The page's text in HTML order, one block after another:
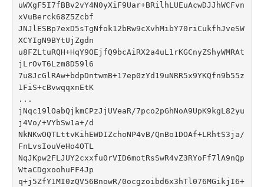
uWXgF5I7fBBv2vY4N0yXiF9Uar+BRilhLUEuAcwDJJhWCFvn
xVuBerck68Z5Zcbf
JNJlESBp7exD5sTgNfok12bRw9cXvhMibY70riCukfhJveSW
XCYIgN9BYtUjZgdn
u8FZLtuRQH+HqY9OEjfQ9bcAiRX2a4uL1rKGCnyZShyWMRAt
jLrOvT6Lzm8D59l6
7u8JcGlRAw+bdpDntwmB+17ep0zYd19uNRR5x9YKQfn9b55z
1FiS+cBvwqqxnEtK
...
jNqc19lOabQjkmCPzJjUVeaR/7pco2pGhNoA9UpK9kgL82yu
j4Vo/+VYbSw1a+/d
NkNKwOQTLttvKihEWDIZchoNP4vB/QnBo1DOAf+LRhtS3ja/
FnLvsIouVeHo4OTL
NqJKpw2FLJUY2cxxfu0rVID6motRsSwR4vZ3RYoFf7lA9nQp
WtaCDgxoohuFF4Jp
q+j5ZfY1MI0zQV56BnowR/0ocgzoibd6x3hTl076MGikjI6+